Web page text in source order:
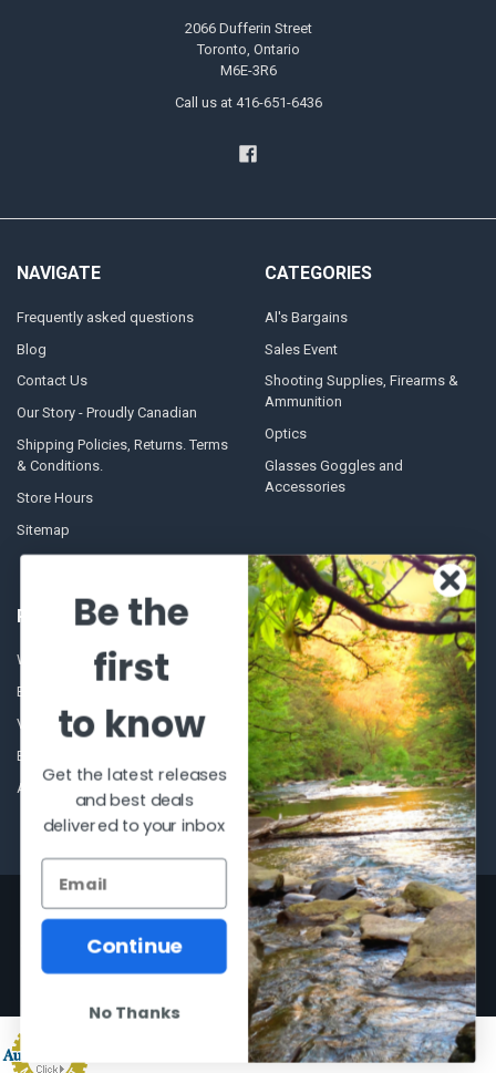
2066 Dufferin Street
Toronto, Ontario
M6E-3R6
Call us at 416-651-6436
NAVIGATE
Frequently asked questions
Blog
Contact Us
Our Story - Proudly Canadian
Shipping Policies, Returns. Terms
& Conditions.
Store Hours
Sitemap
CATEGORIES
Al's Bargains
Sales Event
Shooting Supplies, Firearms &
Ammunition
Optics
Glasses Goggles and
Accessories
POPULAR BRANDS
Winchester Repeating Arms
Browning
VORTEX
Beretta
Allen
World Famous
Fisherman Eyewear
Berkley
Simms
View All
Powered byBigCommerce. Theme
designed by Papathemes.
Be the
first
to know
Get the latest releases
and best deals
delivered to your inbox
Continue
No Thanks